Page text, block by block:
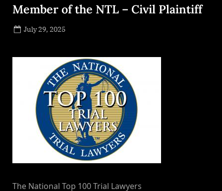
Member of the NTL – Civil Plaintiff
Posted
July 29, 2025
The National Top 100 Trial Lawyers